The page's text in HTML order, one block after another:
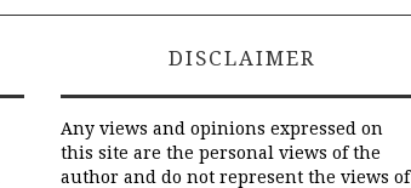
DISCLAIMER
Any views and opinions expressed on
this site are the personal views of the
author and do not represent the views of